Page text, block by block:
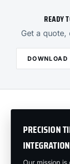
READY
Get a
DOWNLOAD
PRECISION
Our mission